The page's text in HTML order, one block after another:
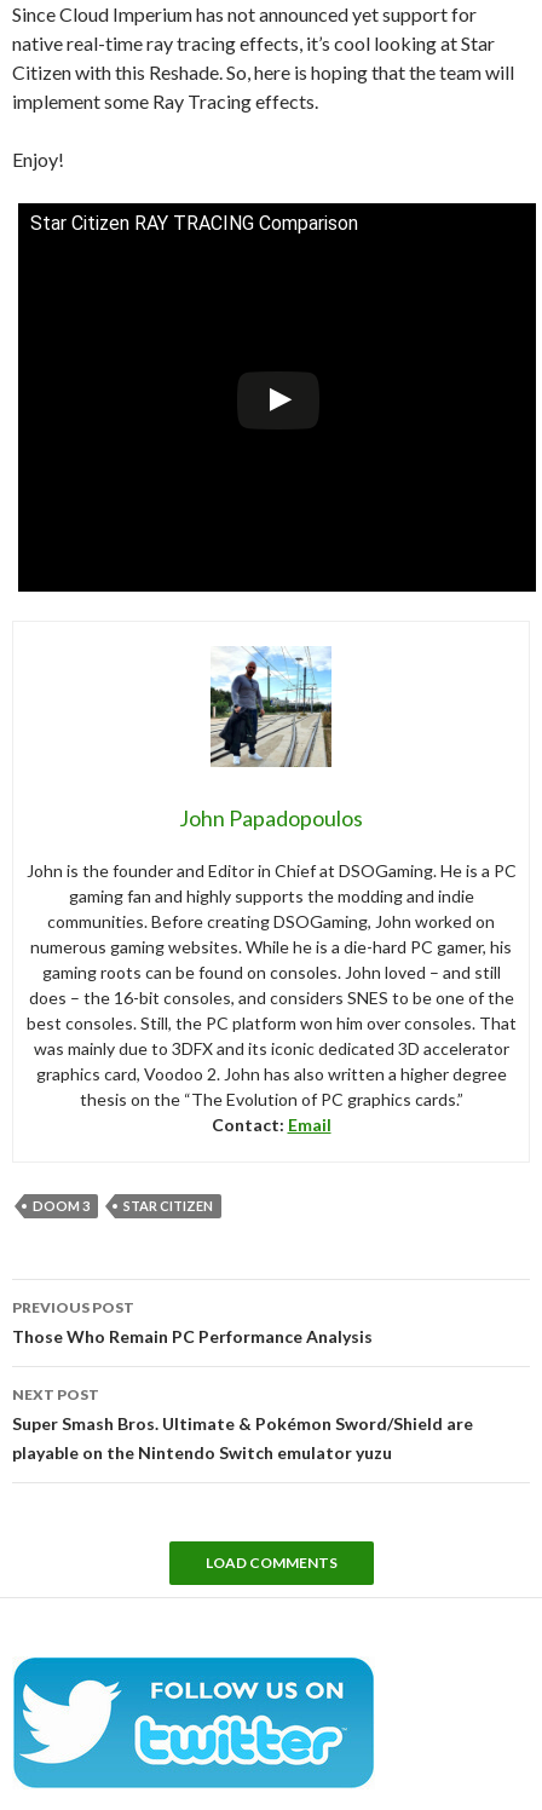
Since Cloud Imperium has not announced yet support for
native real-time ray tracing effects, it’s cool looking at Star
Citizen with this Reshade. So, here is hoping that the team will
implement some Ray Tracing effects.
Enjoy!
Star Citizen RAY TRACING Comparison
John Papadopoulos
John is the founder and Editor in Chief at DSOGaming. He is a PC
gaming fan and highly supports the modding and indie
communities. Before creating DSOGaming, John worked on
numerous gaming websites. While he is a die-hard PC gamer, his
gaming roots can be found on consoles. John loved – and still
does – the 16-bit consoles, and considers SNES to be one of the
best consoles. Still, the PC platform won him over consoles. That
was mainly due to 3DFX and its iconic dedicated 3D accelerator
graphics card, Voodoo 2. John has also written a higher degree
thesis on the “The Evolution of PC graphics cards.”
Contact: Email
DOOM 3 STAR CITIZEN
navigation
PREVIOUS POST
Those Who Remain PC Performance Analysis
NEXT POST
Super Smash Bros. Ultimate & Pokémon Sword/Shield are
playable on the Nintendo Switch emulator yuzu
LOAD COMMENTS